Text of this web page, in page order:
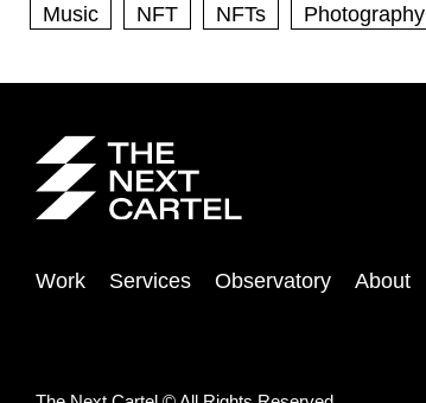
Music
NFT NFTs Photography
Work Services Observatory About